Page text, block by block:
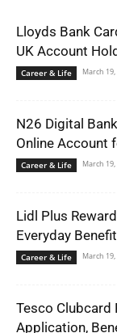
Lloyds Bank
UK Account
Career & Life March 19,
N26 Digital
Online Account
Career & Life March 19,
Lidl Plus
Everyday
Career & Life March 19,
Tesco Clubcard
Application,